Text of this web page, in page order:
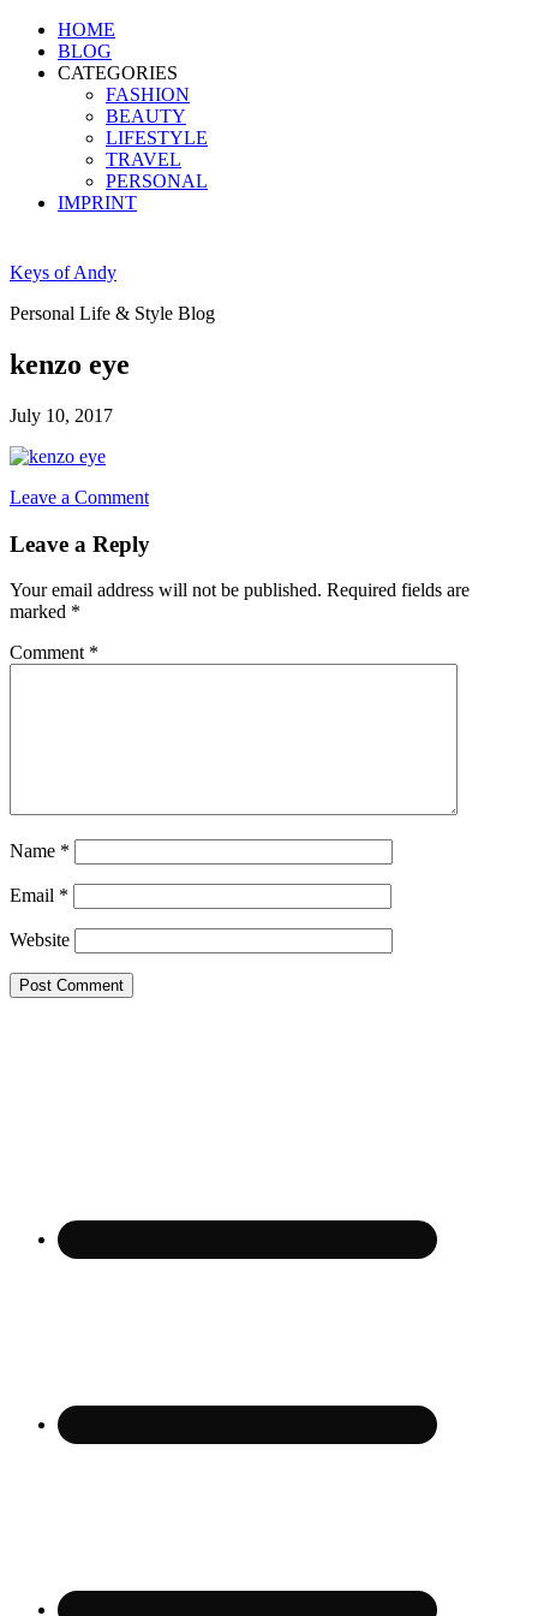
HOME
BLOG
CATEGORIES
FASHION
BEAUTY
LIFESTYLE
TRAVEL
PERSONAL
IMPRINT
Keys of Andy
Personal Life & Style Blog
kenzo eye
July 10, 2017
Leave a Comment
Leave a Reply
Your email address will not be published. Required fields are
marked *
Comment *
Name *
Email *
Website